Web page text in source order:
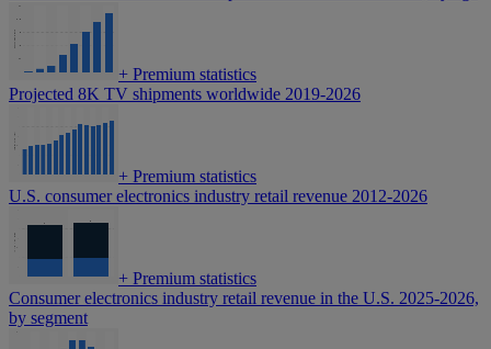
+ Premium statistics
Projected 8K TV shipments worldwide 2019-2026
+ Premium statistics
U.S. consumer electronics industry retail revenue 2012-2026
+ Premium statistics
Consumer electronics industry retail revenue in the U.S. 2025-2026,
by segment